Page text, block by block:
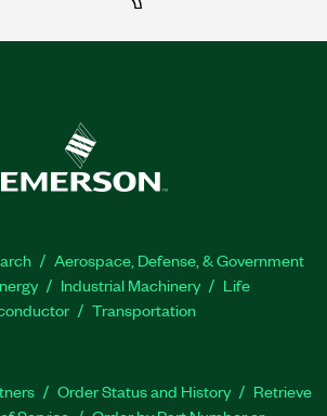
Aerospace, Defense, & Government
Industrial Machinery
Life
Transportation
Order Status and History
Retrieve